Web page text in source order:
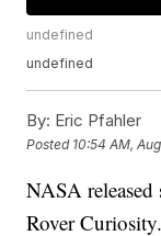
undefined
undefined
By: Eric Pfahler
Posted 10:54 AM,
NASA
Rover Curiosity.